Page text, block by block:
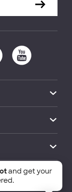
and
and get your